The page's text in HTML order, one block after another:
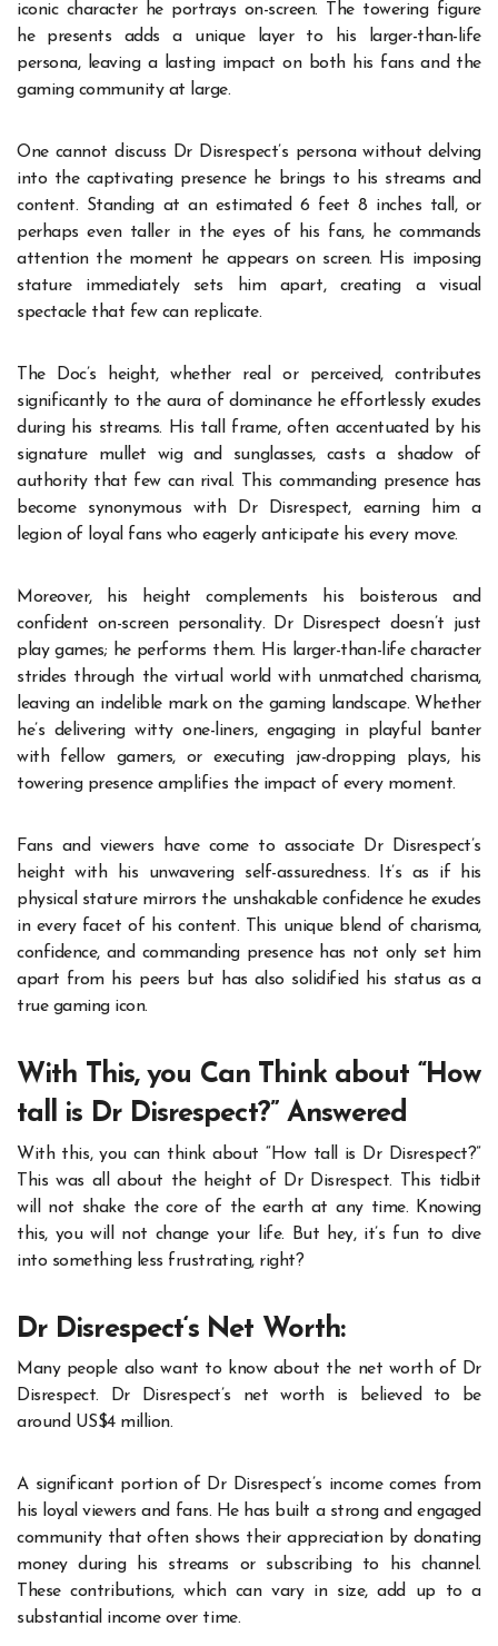
iconic character he portrays on-screen. The towering figure
he presents adds a unique layer to his larger-than-life
persona, leaving a lasting impact on both his fans and the
gaming community at large.
One cannot discuss Dr Disrespect’s persona without delving
into the captivating presence he brings to his streams and
content. Standing at an estimated 6 feet 8 inches tall, or
perhaps even taller in the eyes of his fans, he commands
attention the moment he appears on screen. His imposing
stature immediately sets him apart, creating a visual
spectacle that few can replicate.
The Doc’s height, whether real or perceived, contributes
significantly to the aura of dominance he effortlessly exudes
during his streams. His tall frame, often accentuated by his
signature mullet wig and sunglasses, casts a shadow of
authority that few can rival. This commanding presence has
become synonymous with Dr Disrespect, earning him a
legion of loyal fans who eagerly anticipate his every move.
Moreover, his height complements his boisterous and
confident on-screen personality. Dr Disrespect doesn’t just
play games; he performs them. His larger-than-life character
strides through the virtual world with unmatched charisma,
leaving an indelible mark on the gaming landscape. Whether
he’s delivering witty one-liners, engaging in playful banter
with fellow gamers, or executing jaw-dropping plays, his
towering presence amplifies the impact of every moment.
Fans and viewers have come to associate Dr Disrespect’s
height with his unwavering self-assuredness. It’s as if his
physical stature mirrors the unshakable confidence he exudes
in every facet of his content. This unique blend of charisma,
confidence, and commanding presence has not only set him
apart from his peers but has also solidified his status as a
true gaming icon.
With This, you Can Think about “How
tall is Dr Disrespect?” Answered
With this, you can think about “ How tall is Dr Disrespect?”
This was all about the height of Dr Disrespect. This tidbit
will not shake the core of the earth at any time. Knowing
this, you will not change your life. But hey, it’s fun to dive
into something less frustrating, right?
Dr Disrespect‘s Net Worth:
Many people also want to know about the net worth of Dr
Disrespect. Dr Disrespect’s net worth is believed to be
around US$4 million.
A significant portion of Dr Disrespect’s income comes from
his loyal viewers and fans. He has built a strong and engaged
community that often shows their appreciation by donating
money during his streams or subscribing to his channel.
These contributions, which can vary in size, add up to a
substantial income over time.